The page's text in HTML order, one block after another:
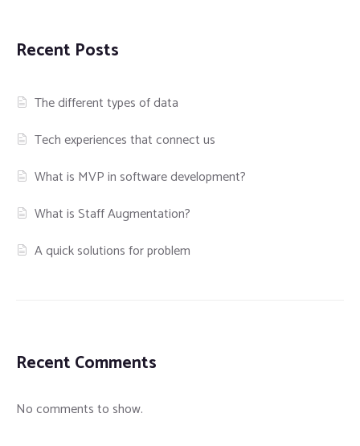
Recent Posts
The different types of data
Tech experiences that connect us
What is MVP in software development?
What is Staff Augmentation?
A quick solutions for problem
Recent Comments
No comments to show.